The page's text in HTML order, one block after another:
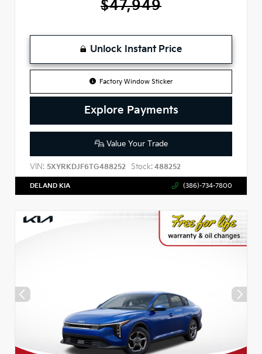
$47,949
Unlock Instant Price
Factory Window Sticker
Explore Payments
Value Your Trade
VIN: 5XYRKDJF6TG488252 Stock: 488252
DELAND KIA (386)-734-7800